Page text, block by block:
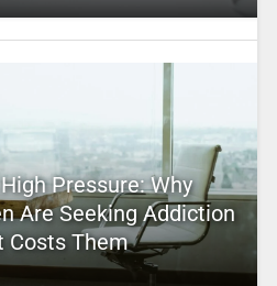
Pressure: Why
Are Seeking Addiction
Costs Them